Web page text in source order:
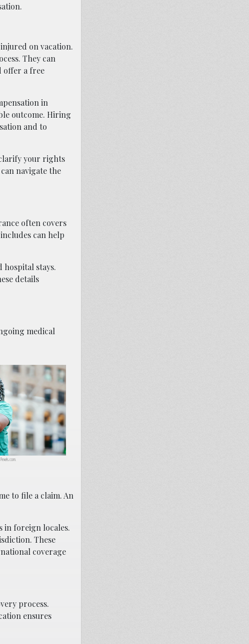
on vacation.
They can
offer a free
in
outcome. Hiring
and to
your rights
navigate the
often covers
can help
hospital stays.
details
medical
to file a claim. An
in foreign locales.
These
coverage
process.
ensures